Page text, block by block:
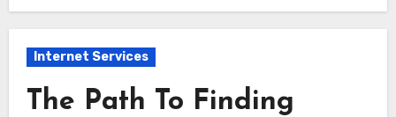
Internet Services
The Path To Finding